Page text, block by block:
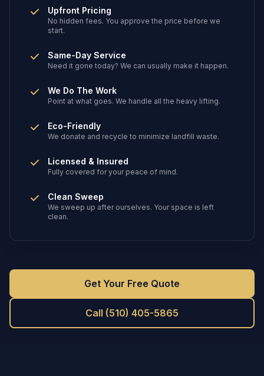
Upfront Pricing
No hidden fees. You approve the price before we
start.
Same-Day Service
Need it gone today? We can usually make it happen.
We Do The Work
Point at what goes. We handle all the heavy lifting.
Eco-Friendly
We donate and recycle to minimize landfill waste.
Licensed & Insured
Fully covered for your peace of mind.
Clean Sweep
We sweep up after ourselves. Your space is left
clean.
Get Your Free Quote
Call (510) 405-5865